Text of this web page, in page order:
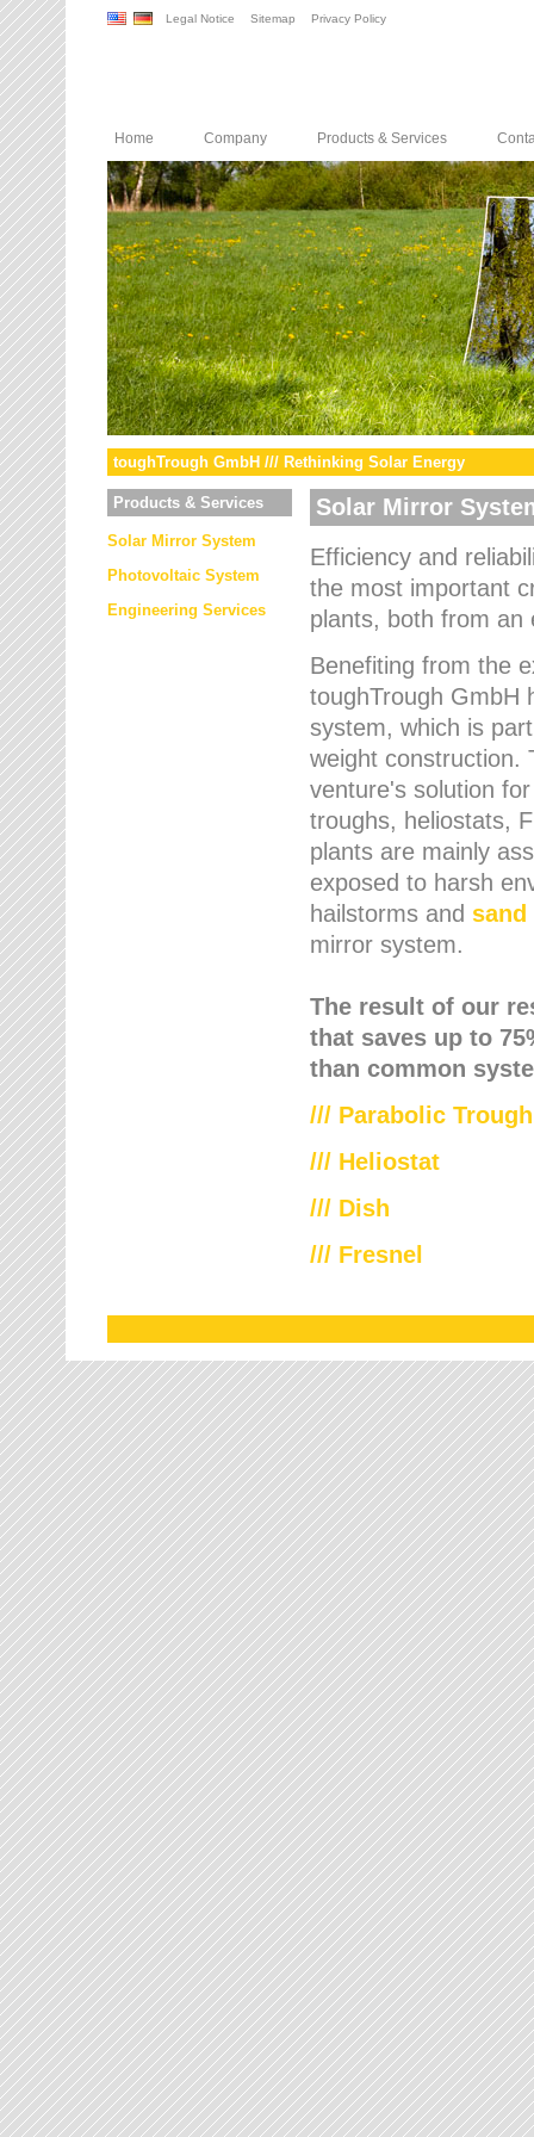
Legal Notice Sitemap Privacy Policy
Home Company Products & Services
toughTrough GmbH /// Rethinking Solar Energy
Products & Services
Solar Mirror System
Photovoltaic System
Engineering Services
Solar Mirror
Efficiency and
the most important
plants, both from an
Benefiting from the
toughTrough GmbH
system, which is
weight construction.
venture's solution
troughs, heliostats,
plants are mainly
exposed to harsh
hailstorms and sand
mirror system.
The result of our
that saves up to
than common
/// Parabolic Trough
/// Heliostat
/// Dish
/// Fresnel